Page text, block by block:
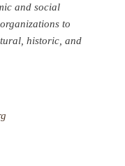
and social
to
historic, and